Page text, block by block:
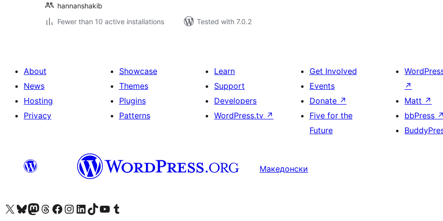
hannanshakib
Fewer than 10 active installations
Tested with 7.0.2
About
News
Hosting
Privacy
Showcase
Themes
Plugins
Patterns
Learn
Support
Developers
WordPress.tv ↗
Get Involved
Events
Donate ↗
Five for the
Future
↗
Matt ↗
bbPress ↗
Македонски
Visit our X (formerly Twitter) account
Visit our Bluesky account
Visit our Mastodon account
Visit our Threads account
Visit our Facebook page
Visit our Instagram account
Visit our LinkedIn account
Visit our TikTok account
Visit our YouTube channel
Visit our Tumblr account